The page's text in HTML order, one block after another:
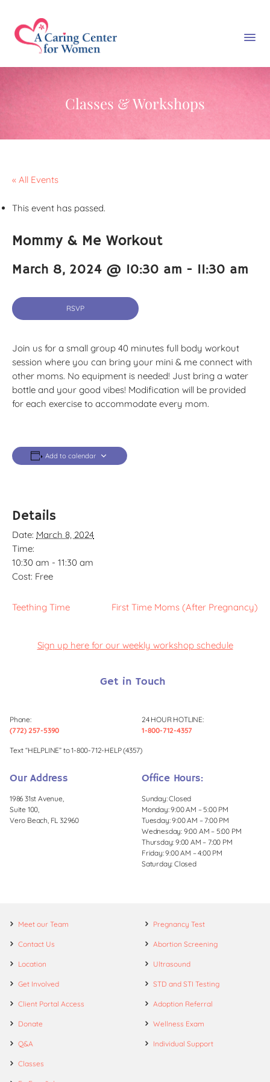
Classes & Workshops
« All Events
This event has passed.
Mommy & Me Workout
March 8, 2024 @ 10:30 am - 11:30 am
RSVP
Join us for a small group 40 minutes full body workout
session where you can bring your mini & me connect with
other moms. No equipment is needed! Just bring a water
bottle and your good vibes! Modification will be provided
for each exercise to accommodate every mom.
Add to calendar
Details
Date: March 8, 2024
Time:
10:30 am - 11:30 am
Cost: Free
Teething Time First Time Moms (After Pregnancy)
Sign up here for our weekly workshop schedule
Get in Touch
Phone:
(772) 257-5390
24 HOUR HOTLINE:
1-800-712-4357
Text “HELPLINE” to 1-800-712-HELP (4357)
Our Address
1986 31st Avenue,
Suite 100,
Vero Beach, FL 32960
Office Hours:
Sunday: Closed
Monday: 9:00 AM – 5:00 PM
Tuesday: 9:00 AM – 7:00 PM
Wednesday: 9:00 AM – 5:00 PM
Thursday: 9:00 AM – 7:00 PM
Friday: 9:00 AM – 4:00 PM
Saturday: Closed
Meet our Team
Contact Us
Location
Get Involved
Client Portal Access
Donate
Q&A
Classes
Pregnancy Test
Abortion Screening
Ultrasound
STD and STI Testing
Adoption Referral
Wellness Exam
Individual Support